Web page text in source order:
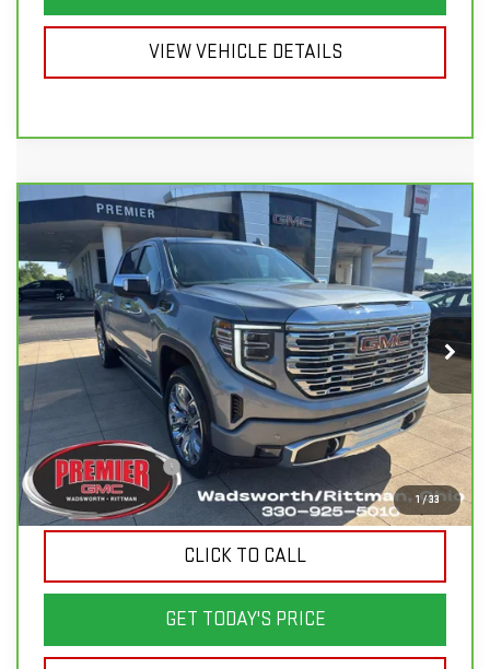
VIEW VEHICLE DETAILS
1 /33
CARBRAVO2024GMC SIERRA 1500
DENALI
Price Drop
VIN:3GTUUGED7RG125077 Stock: 6G100BModel:TK10543
50,909 mi Ext. Int.
$8,900
SAVINGS
$50,998
SALE PRICE
Less
List Price
$59,500
Savings
$8,900
Documentation Fee
+$398
Sale Price
$50,998
CLICK TO CALL
GET TODAY'S PRICE
Compare Vehicle